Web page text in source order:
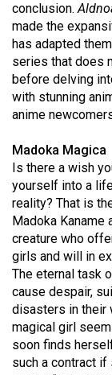
51
(2018/19)
Volume
50
(2017/18)
Volume
49
(2016/17)
Volume
48
(2015/16)
Volume
47
(2014/15)
conclusion.
made the
has adapted
series that does
before delving
with stunning
anime
Madoka Magica
Is there a wish
yourself into a
reality? That is
Madoka Kaname
creature who
girls and will in
The eternal task
cause despair,
disasters in their
magical girl
soon finds
such a contract